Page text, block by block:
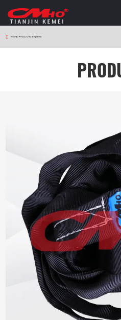
HOME > PRODUCTS > Sling Series